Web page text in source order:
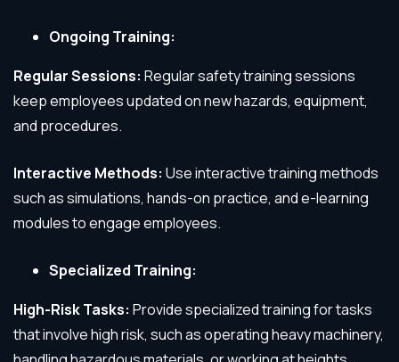
Ongoing Training:
Regular Sessions: Regular safety training sessions
keep employees updated on new hazards, equipment,
and procedures.
Interactive Methods: Use interactive training methods
such as simulations, hands-on practice, and e-learning
modules to engage employees.
Specialized Training:
High-Risk Tasks: Provide specialized training for tasks
that involve high risk, such as operating heavy machinery,